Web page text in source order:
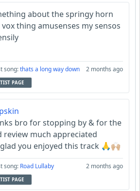
about the springy horn
thing amusenses my sensos
song:thats a long way down 2 months ago
PAGE
bro for stopping by & for the
review much appreciated
you enjoyed this track 🙏🙌🏼
song: Road Lullaby 2 months ago
PAGE